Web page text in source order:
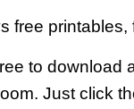
free printables,
to download
Just click